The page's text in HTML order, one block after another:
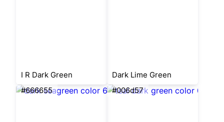
I R Dark Green
Dark Lime Green
#666655
#006d57